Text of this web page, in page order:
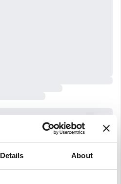
Details About